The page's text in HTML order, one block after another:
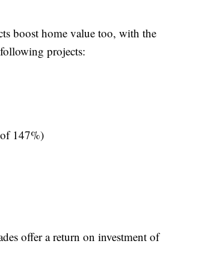
boost home value too, with the
projects:
147%)
offer a return on investment of